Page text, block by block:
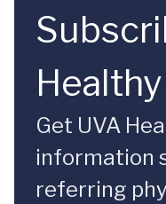
Get UVA
information
referring